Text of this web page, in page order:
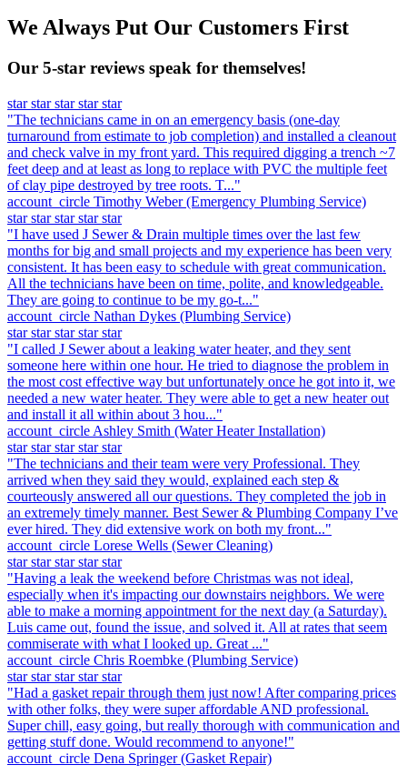
We Always Put Our Customers First
Our 5-star reviews speak for themselves!
star star star star star
"The technicians came in on an emergency basis (one-day
turnaround from estimate to job completion) and installed a cleanout
and check valve in my front yard. This required digging a trench ~7
feet deep and at least as long to replace with PVC the multiple feet
of clay pipe destroyed by tree roots. T..."
account_circle Timothy Weber (Emergency Plumbing Service)
star star star star star
"I have used J Sewer & Drain multiple times over the last few
months for big and small projects and my experience has been very
consistent. It has been easy to schedule with great communication.
All the technicians have been on time, polite, and knowledgeable.
They are going to continue to be my go-t..."
account_circle Nathan Dykes (Plumbing Service)
star star star star star
"I called J Sewer about a leaking water heater, and they sent
someone here within one hour. He tried to diagnose the problem in
the most cost effective way but unfortunately once he got into it, we
needed a new water heater. They were able to get a new heater out
and install it all within about 3 hou..."
account_circle Ashley Smith (Water Heater Installation)
star star star star star
"The technicians and their team were very Professional. They
arrived when they said they would, explained each step &
courteously answered all our questions. They completed the job in
an extremely timely manner. Best Sewer & Plumbing Company I’ve
ever hired. They did extensive work on both my front..."
account_circle Lorese Wells (Sewer Cleaning)
star star star star star
"Having a leak the weekend before Christmas was not ideal,
especially when it's impacting our downstairs neighbors. We were
able to make a morning appointment for the next day (a Saturday).
Luis came out, found the issue, and solved it. All at rates that seem
commiserate with what I looked up. Great ..."
account_circle Chris Roembke (Plumbing Service)
star star star star star
"Had a gasket repair through them just now! After comparing prices
with other folks, they were super affordable AND professional.
Super chill, easy going, but really thorough with communication and
getting stuff done. Would recommend to anyone!"
account_circle Dena Springer (Gasket Repair)